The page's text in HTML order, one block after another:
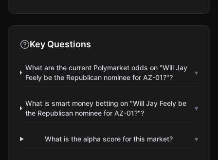
Key Questions
What are the current Polymarket odds on "Will Jay
Feely be the Republican nominee for AZ-01?"?
▾
What is smart money betting on "Will Jay Feely be
the Republican nominee for AZ-01?"?
▾
What is the alpha score for this market? ▾